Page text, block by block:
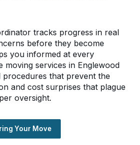
tracks progress in real
before they become
you informed at every
moving services in Englewood
that prevent the
and cost surprises that plague
oversight.
Your Move